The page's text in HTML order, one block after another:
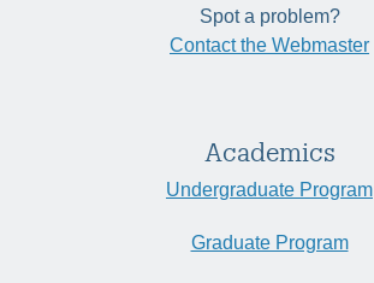
Spot a problem?
Contact the Webmaster
Academics
Undergraduate Program
Graduate Program